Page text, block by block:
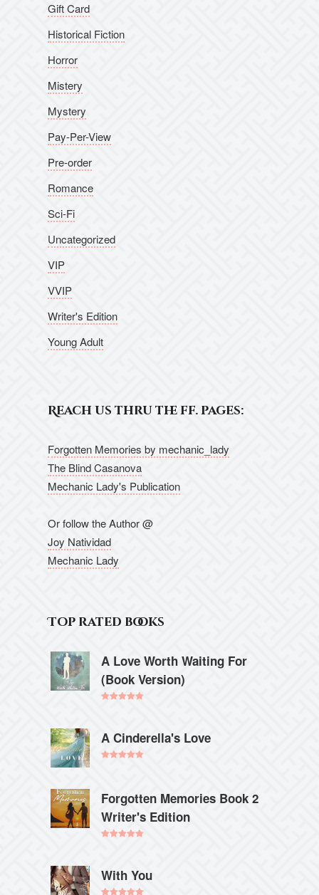
Gift Card
Historical Fiction
Horror
Mistery
Mystery
Pay-Per-View
Pre-order
Romance
Sci-Fi
Uncategorized
VIP
VVIP
Writer's Edition
Young Adult
Reach us thru the ff. pages:
Forgotten Memories by mechanic_lady
The Blind Casanova
Mechanic Lady's Publication
Or follow the Author @
Joy Natividad
Mechanic Lady
Top rated books
A Love Worth Waiting For
(Book Version)
A Cinderella's Love
Forgotten Memories Book 2
Writer's Edition
With You